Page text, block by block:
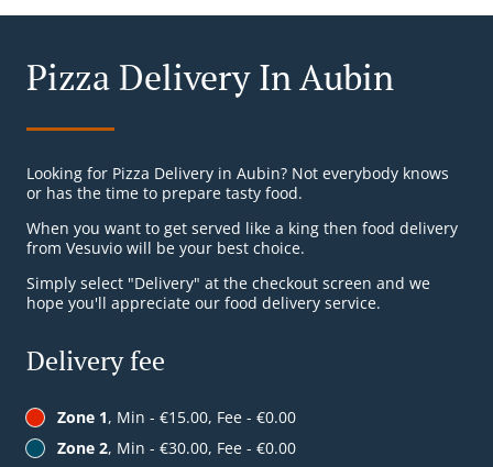
Pizza Delivery In Aubin
Looking for Pizza Delivery in Aubin? Not everybody knows
or has the time to prepare tasty food.
When you want to get served like a king then food delivery
from Vesuvio will be your best choice.
Simply select "Delivery" at the checkout screen and we
hope you'll appreciate our food delivery service.
Delivery fee
Zone 1, Min - €15.00, Fee - €0.00
Zone 2, Min - €30.00, Fee - €0.00